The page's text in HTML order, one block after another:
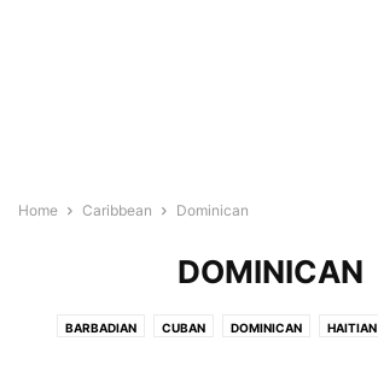
Home Caribbean Dominican
DOMINICAN
BARBADIAN CUBAN DOMINICAN HAITIAN